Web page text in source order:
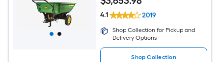
4.1 2019
Shop Collection for Pickup and
Delivery Options
Shop Collection